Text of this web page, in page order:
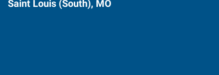
Saint Louis (South), MO